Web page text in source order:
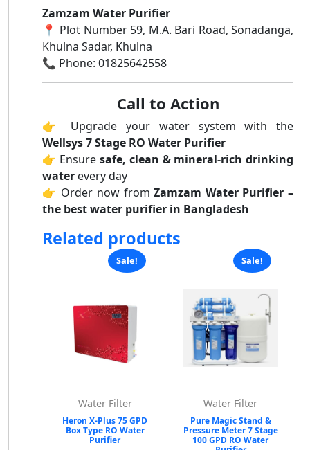
Zamzam Water Purifier
📍 Plot Number 59, M.A. Bari Road, Sonadanga,
Khulna Sadar, Khulna
📞 Phone: 01825642558
Call to Action
👉 Upgrade your water system with the
Wellsys 7 Stage RO Water Purifier
👉 Ensuresafe, clean & mineral-rich drinking
water every day
👉 Order now fromZamzam Water Purifier –
the best water purifier in Bangladesh
Related products
Sale!
Water Filter
Heron X-Plus 75 GPD
Box Type RO Water
Purifier
Sale!
Water Filter
Pure Magic Stand &
Pressure Meter 7 Stage
100 GPD RO Water